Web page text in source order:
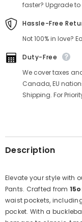
faster? Upgrade
Hassle-Free
Not 100% in love?
Duty-Free
We cover taxes
Canada, EU
Shipping. For
Description
Elevate your style with
Pants. Crafted from
waist pockets,
pocket. With a